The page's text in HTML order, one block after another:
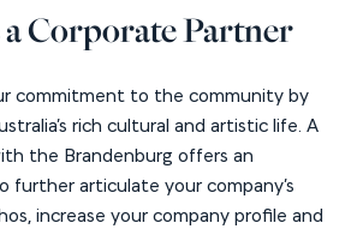
Corporate Partner
commitment to the community by
rich cultural and artistic life. A
the Brandenburg offers an
articulate your company’s
increase your company profile and